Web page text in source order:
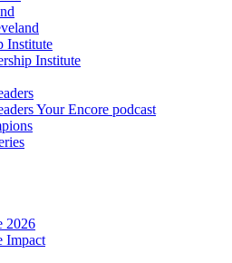
Institute
Institute
Your Encore podcast
2026
Impact